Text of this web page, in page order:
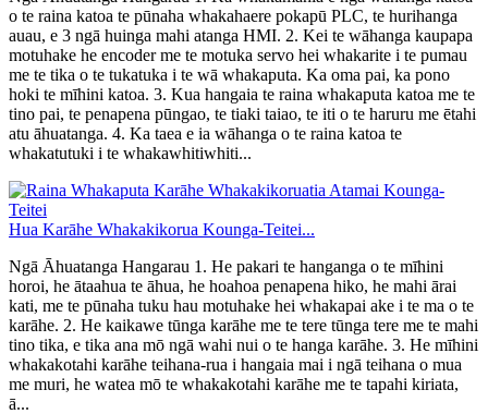
o te raina katoa te pūnaha whakahaere pokapū PLC, te hurihanga
auau, e 3 ngā huinga mahi atanga HMI. 2. Kei te wāhanga kaupapa
motuhake he encoder me te motuka servo hei whakarite i te pumau
me te tika o te tukatuka i te wā whakaputa. Ka oma pai, ka pono
hoki te mīhini katoa. 3. Kua hangaia te raina whakaputa katoa me te
tino pai, te penapena pūngao, te tiaki taiao, te iti o te haruru me ētahi
atu āhuatanga. 4. Ka taea e ia wāhanga o te raina katoa te
whakatutuki i te whakawhitiwhiti...
Hua Karāhe Whakakikorua Kounga-Teitei...
Ngā Āhuatanga Hangarau 1. He pakari te hanganga o te mīhini
horoi, he ātaahua te āhua, he hoahoa penapena hiko, he mahi ārai
kati, me te pūnaha tuku hau motuhake hei whakapai ake i te ma o te
karāhe. 2. He kaikawe tūnga karāhe me te tere tūnga tere me te mahi
tino tika, e tika ana mō ngā wahi nui o te hanga karāhe. 3. He mīhini
whakakotahi karāhe teihana-rua i hangaia mai i ngā teihana o mua
me muri, he watea mō te whakakotahi karāhe me te tapahi kiriata,
ā...